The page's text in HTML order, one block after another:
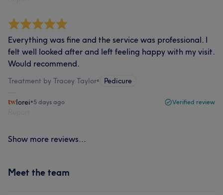
Everything was fine and the service was professional. I
felt well looked after and left feeling happy with my visit.
Would recommend.
Treatment by Tracey Taylor• Pedicure
lorei•5 days ago Verified review
Show more reviews...
Meet the team